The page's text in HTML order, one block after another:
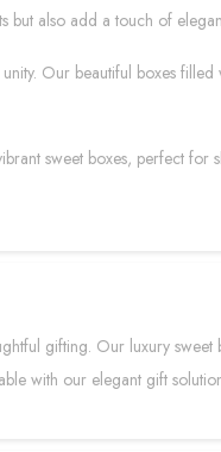
but also add a touch of
Our beautiful boxes
sweet boxes, perfect for
gifting. Our luxury
with our elegant gift